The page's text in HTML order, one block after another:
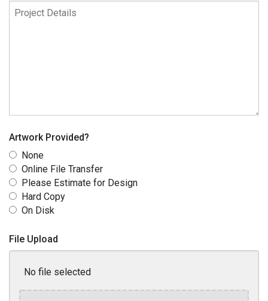
Project
Details
Artwork Provided?
None
Online File Transfer
Please Estimate for Design
Hard Copy
On Disk
File Upload
No file selected